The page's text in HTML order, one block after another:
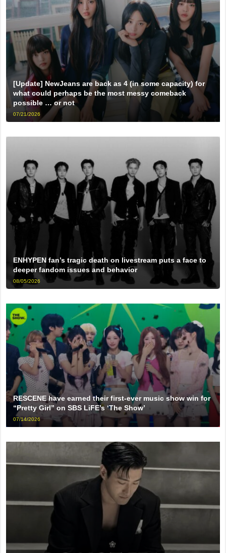
[Update] NewJeans are back as 4 (in some capacity) for
what could perhaps be the most messy comeback
possible … or not
07/21/2026
ENHYPEN fan’s tragic death on livestream puts a face to
deeper fandom issues and behavior
08/05/2026
RESCENE have earned their first-ever music show win for
“Pretty Girl” on SBS LiFE’s ‘The Show’
07/14/2026